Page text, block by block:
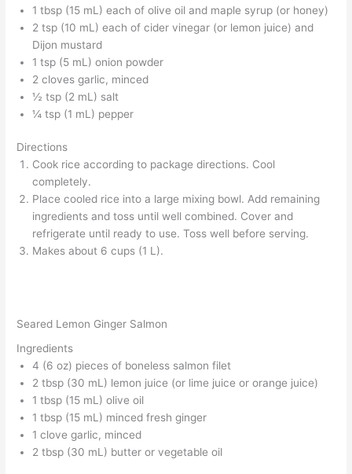
1 tbsp (15 mL) each of olive oil and maple syrup (or honey)
2 tsp (10 mL) each of cider vinegar (or lemon juice) and
Dijon mustard
1 tsp (5 mL) onion powder
2 cloves garlic, minced
½ tsp (2 mL) salt
¼ tsp (1 mL) pepper
Directions
Cook rice according to package directions. Cool
completely.
Place cooled rice into a large mixing bowl. Add remaining
ingredients and toss until well combined. Cover and
refrigerate until ready to use. Toss well before serving.
Makes about 6 cups (1 L).
Seared Lemon Ginger Salmon
Ingredients
4 (6 oz) pieces of boneless salmon filet
2 tbsp (30 mL) lemon juice (or lime juice or orange juice)
1 tbsp (15 mL) olive oil
1 tbsp (15 mL) minced fresh ginger
1 clove garlic, minced
2 tbsp (30 mL) butter or vegetable oil